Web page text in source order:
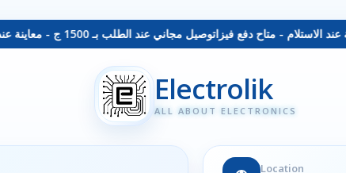
توصيل مجاني عند الطلب بـ 1500 ج - معاينة عند الاستلام - متاح دفع فيزا
Electrolik
ALL ABOUT ELECTRONICS
Location